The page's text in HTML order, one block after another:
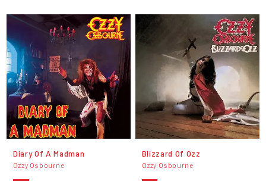
Diary Of A Madman
Ozzy Osbourne
Blizzard Of Ozz
Ozzy Osbourne